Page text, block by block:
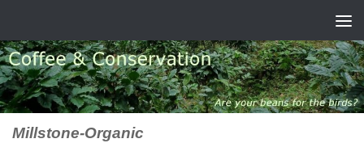
Millstone-Organic